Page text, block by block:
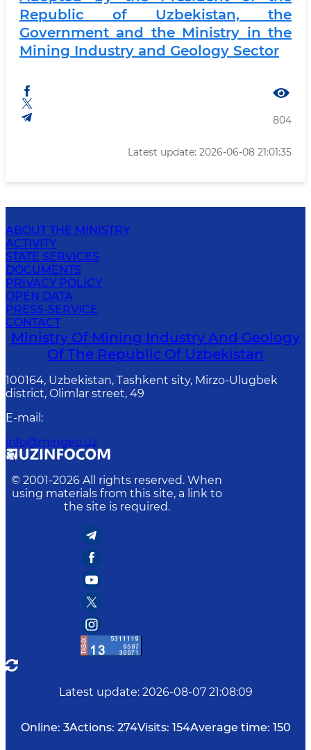
Republic of Uzbekistan, the
Government and the Ministry in the
Mining Industry and Geology Sector
804
Latest update: 2026-06-08 21:01:35
ABOUT THE MINISTRY
ACTIVITY
STATE SERVICES
DOCUMENTS
PRIVACY POLICY
OPEN DATA
PRESS-SERVICE
CONTACT
Ministry Of Mining Industry And Geology
Of The Republic Of Uzbekistan
100164, Uzbekistan, Tashkent sity, Mirzo-Ulugbek
district, Olimlar street, 49
E-mail :
info@mingeo.uz
© 2001-2026 All rights reserved. When
using materials from this site, a link to
the site is required.
Latest update: 2026-08-07 21:08:09
Online: 3Actions: 274Visits: 154Average time: 150